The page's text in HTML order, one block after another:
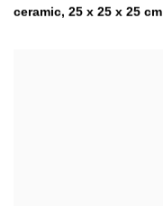
ceramic, 25 x 25 x 25 cm